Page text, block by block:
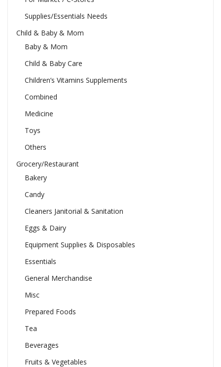
Supplies/Essentials Needs
Child & Baby & Mom
Baby & Mom
Child & Baby Care
Children’s Vitamins Supplements
Combined
Medicine
Toys
Others
Grocery/Restaurant
Bakery
Candy
Cleaners Janitorial & Sanitation
Eggs & Dairy
Equipment Supplies & Disposables
Essentials
General Merchandise
Misc
Prepared Foods
Tea
Beverages
Fruits & Vegetables